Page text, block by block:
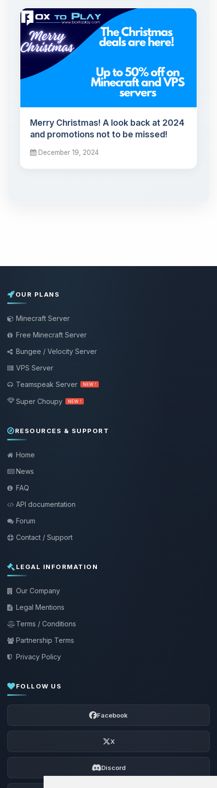
Merry Christmas! A look back at 2024
and promotions not to be missed!
December 19, 2024
OUR PLANS
Minecraft Server
Free Minecraft Server
Bungee / Velocity Server
VPS Server
Teamspeak Server
NEW !
Super Choupy NEW !
RESOURCES & SUPPORT
Home
News
FAQ
API documentation
Forum
Contact / Support
LEGAL INFORMATION
Our Company
Legal Mentions
Terms / Conditions
Partnership Terms
Privacy Policy
FOLLOW US
Facebook
X
Discord